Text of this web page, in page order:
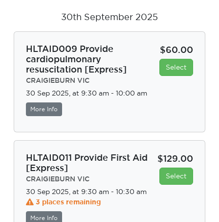
30th September 2025
HLTAID009 Provide
cardiopulmonary
resuscitation [Express]
CRAIGIEBURN VIC
30 Sep 2025, at 9:30 am - 10:00 am
More Info
$60.00
Select
HLTAID011 Provide First Aid
[Express]
CRAIGIEBURN VIC
30 Sep 2025, at 9:30 am - 10:30 am
3 places remaining
More Info
$129.00
Select